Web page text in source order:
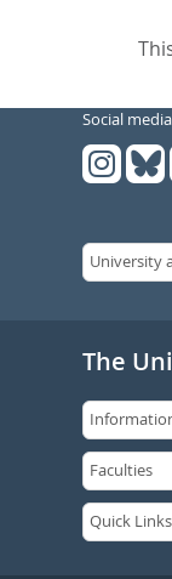
Social
The